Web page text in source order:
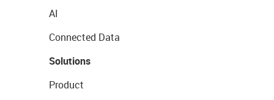
AI
Connected Data
Solutions
Product